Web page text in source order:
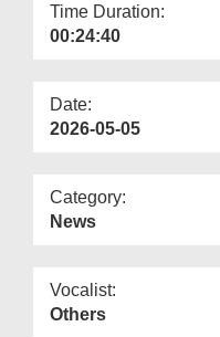
Time Duration:
00:24:40
Date:
2026-05-05
Category:
News
Vocalist:
Others